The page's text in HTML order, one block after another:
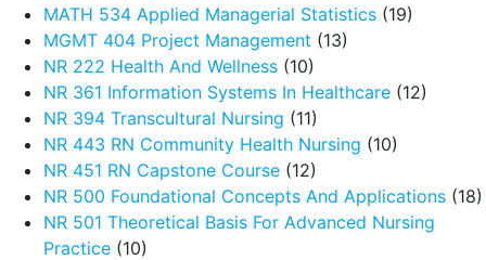
MATH 534 Applied Managerial Statistics (19)
MGMT 404 Project Management (13)
NR 222 Health And Wellness (10)
NR 361 Information Systems In Healthcare (12)
NR 394 Transcultural Nursing (11)
NR 443 RN Community Health Nursing (10)
NR 451 RN Capstone Course (12)
NR 500 Foundational Concepts And Applications (18)
NR 501 Theoretical Basis For Advanced Nursing
Practice (10)